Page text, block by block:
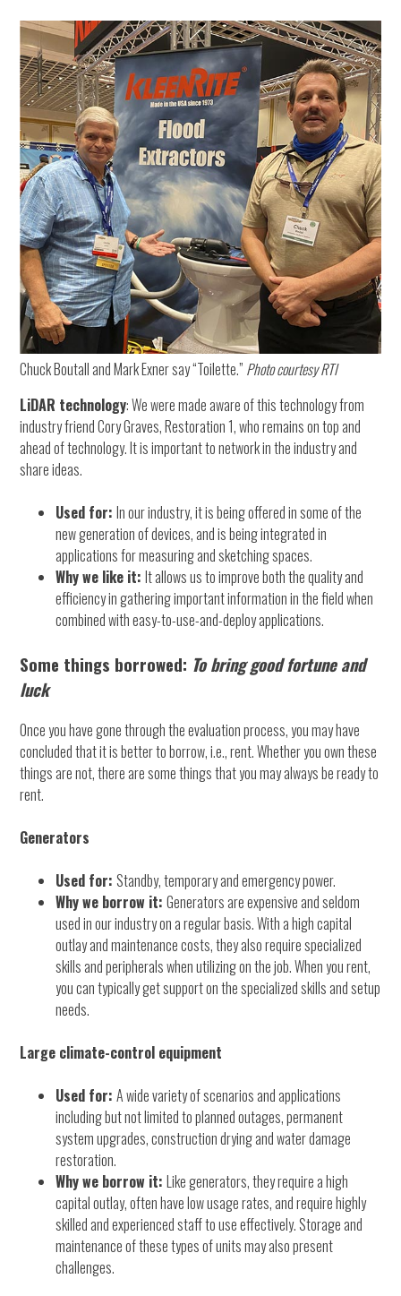
Chuck Boutall and Mark Exner say “Toilette.” Photo courtesy RTI
LiDAR technology: We were made aware of this technology from
industry friend Cory Graves, Restoration 1, who remains on top and
ahead of technology. It is important to network in the industry and
share ideas.
Used for:In our industry, it is being offered in some of the
new generation of devices, and is being integrated in
applications for measuring and sketching spaces.
Why we like it:It allows us to improve both the quality and
efficiency in gathering important information in the field when
combined with easy-to-use-and-deploy applications.
Some things borrowed: Tobring good fortune and
luck
Once you have gone through the evaluation process, you may have
concluded that it is better to borrow, i.e., rent. Whether you own these
things are not, there are some things that you may always be ready to
rent.
Generators
Used for:Standby, temporary and emergency power.
Why we borrow it:Generators are expensive and seldom
used in our industry on a regular basis. With a high capital
outlay and maintenance costs, they also require specialized
skills and peripherals when utilizing on the job. When you rent,
you can typically get support on the specialized skills and setup
needs.
Large climate-control equipment
Used for:A wide variety of scenarios and applications
including but not limited to planned outages, permanent
system upgrades, construction drying and water damage
restoration.
Why we borrow it:Like generators, they require a high
capital outlay, often have low usage rates, and require highly
skilled and experienced staff to use effectively. Storage and
maintenance of these types of units may also present
challenges.